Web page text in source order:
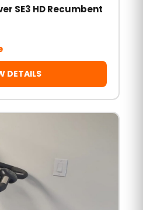
SE3 HD Recumbent
DETAILS